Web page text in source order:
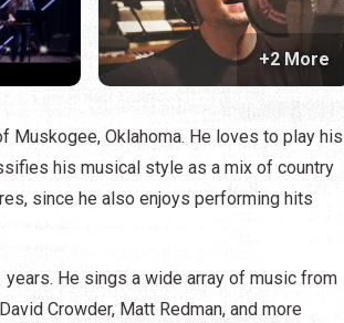
+2 More
Muskogee, Oklahoma. He loves to play his
his musical style as a mix of country
since he also enjoys performing hits
He sings a wide array of music from
Crowder, Matt Redman, and more